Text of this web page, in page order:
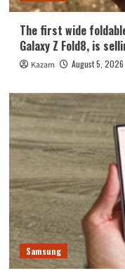
The first wide
Galaxy Z Fold8, is
Kazam August 5, 2026
Samsung